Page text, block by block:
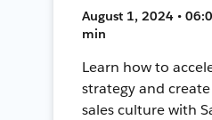
August 1, 2024 •
min
Learn how to
strategy and
sales culture with